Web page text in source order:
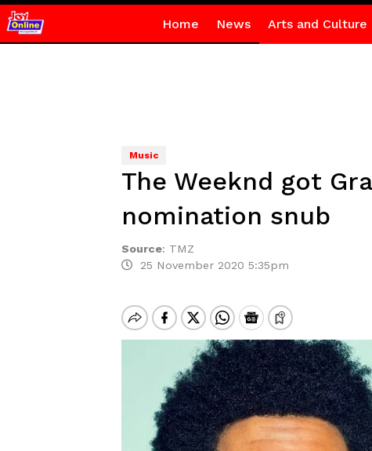
Home News Arts and Culture
Music
The Weeknd got
nomination snub
Source: TMZ
25 November 2020 5:35pm